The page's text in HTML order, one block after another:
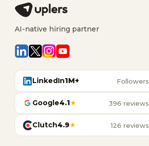
AI-native hiring partner
LinkedIn1M+ Followers
Google4.1★ 396 reviews
Clutch4.9★ 126 reviews